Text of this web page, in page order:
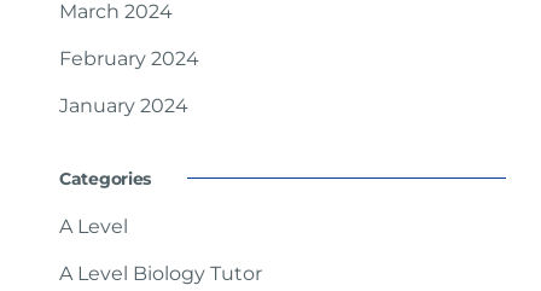
March 2024
February 2024
January 2024
Categories
A Level
A Level Biology Tutor